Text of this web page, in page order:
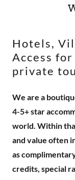
Hotels,
Access
private
We are a
4-5+ star
world. Within
and value often
as
credits, special